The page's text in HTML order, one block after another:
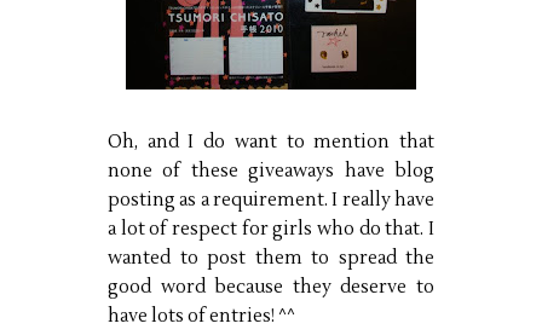
Oh, and I do want to mention that
none of these giveaways have blog
posting as a requirement. I really have
a lot of respect for girls who do that. I
wanted to post them to spread the
good word because they deserve to
have lots of entries! ^^